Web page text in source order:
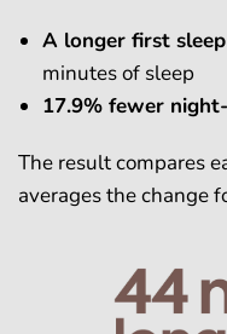
A longer first sleep
minutes of sleep
17.9% fewer
The result compares
averages the change